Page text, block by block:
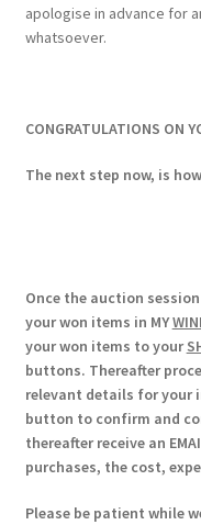
apologise in advance for
whatsoever.
CONGRATULATIONS ON
The next step now, is
Once the auction
your won items in MY
your won items to your
buttons. Thereafter
relevant details for your
button to confirm and
thereafter receive an
purchases, the cost,
Please be patient while